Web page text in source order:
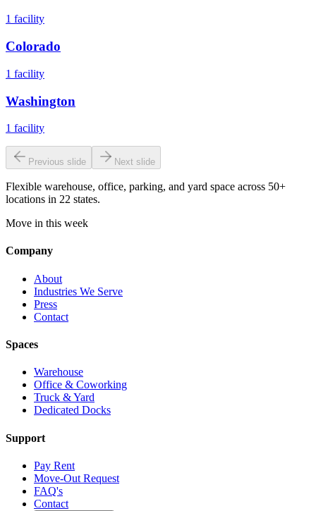
1 facility
Colorado
1 facility
Washington
1 facility
Previous slide Next slide
Flexible warehouse, office, parking, and yard space across 50+
locations in 22 states.
Move in this week
Company
About
Industries We Serve
Press
Contact
Spaces
Warehouse
Office & Coworking
Truck & Yard
Dedicated Docks
Support
Pay Rent
Move-Out Request
FAQ's
Contact